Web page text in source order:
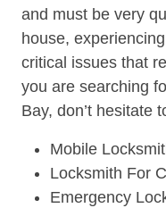
and must be very
house,
critical issues that
you are searching
Bay, don’t hesitate
Mobile
Locksmith For
Emergency